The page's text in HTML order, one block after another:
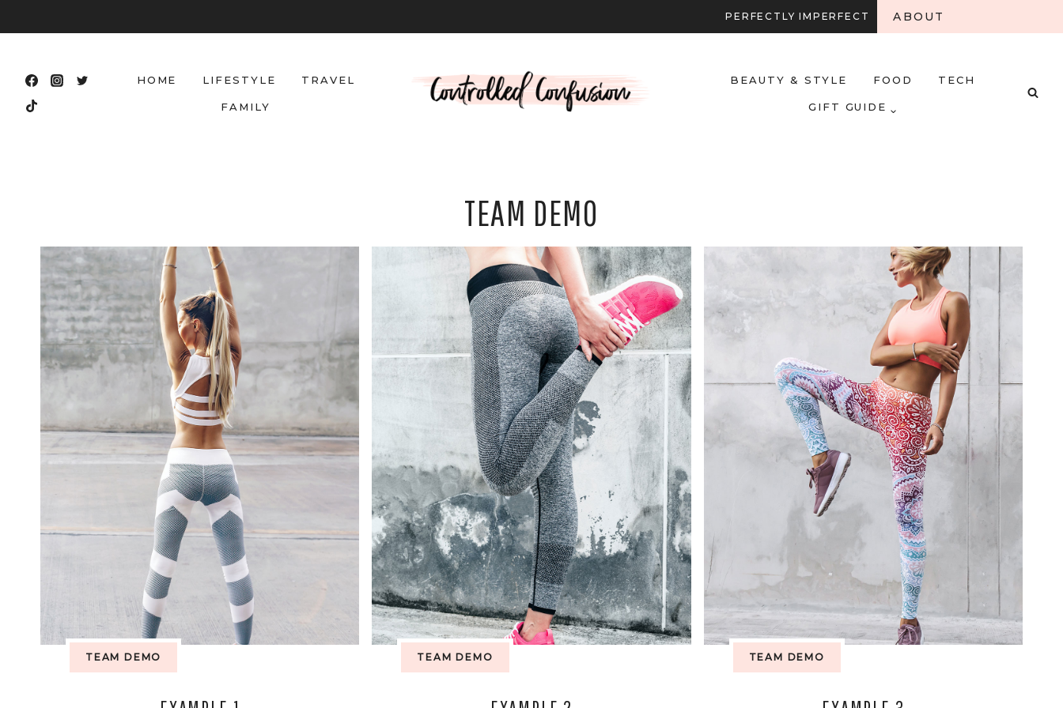
to
PERFECTLY IMPERFECT ABOUT
HOME LIFESTYLE TRAVEL
FAMILY
BEAUTY & STYLE FOOD TECH
GIFT GUIDE
TEAM DEMO
TEAM DEMO TEAM DEMO TEAM DEMO